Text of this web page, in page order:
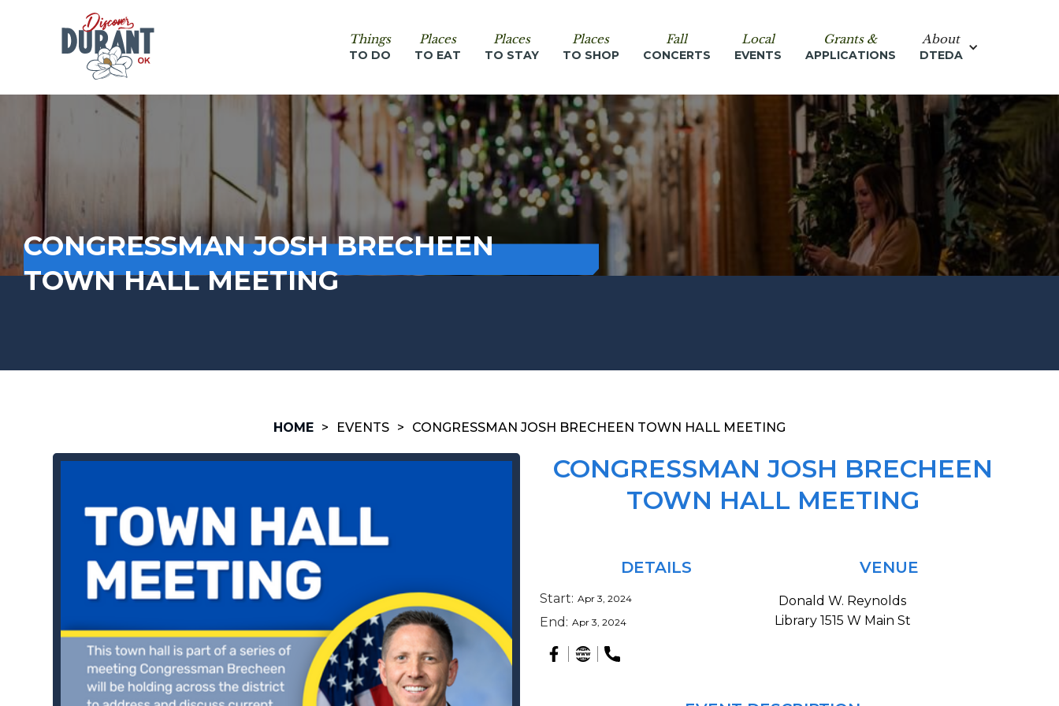
Things
TO DO
Places
TO EAT
Places
TO STAY
Places
TO SHOP
Fall
CONCERTS
Local
EVENTS
Grants &
APPLICATIONS
About
DTEDA
CONGRESSMAN JOSH BRECHEEN
TOWN HALL MEETING
HOME > EVENTS > CONGRESSMAN JOSH BRECHEEN TOWN HALL MEETING
CONGRESSMAN JOSH BRECHEEN
TOWN HALL MEETING
DETAILS
Start: Apr 3, 2024
End: Apr 3, 2024
VENUE
Donald W. Reynolds
Library 1515 W Main St